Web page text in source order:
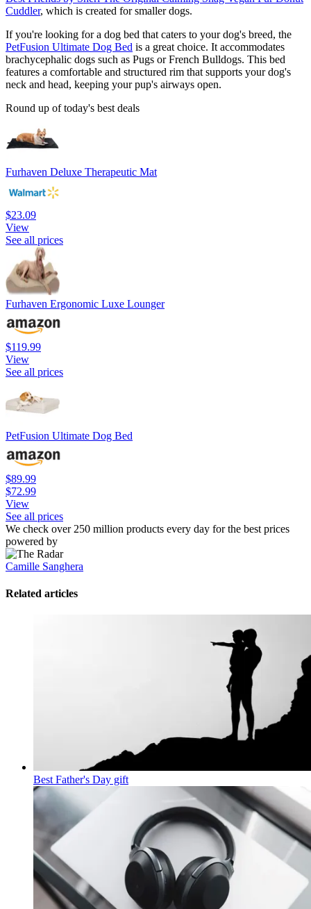
Cuddler, which is created for smaller dogs.
If you're looking for a dog bed that caters to your dog's breed, the
PetFusion Ultimate Dog Bed is a great choice. It accommodates
brachycephalic dogs such as Pugs or French Bulldogs. This bed
features a comfortable and structured rim that supports your dog's
neck and head, keeping your pup's airways open.
Round up of today's best deals
Furhaven Deluxe Therapeutic Mat
$23.09
View
See all prices
Furhaven Ergonomic Luxe Lounger
$119.99
View
See all prices
PetFusion Ultimate Dog Bed
$89.99
$72.99
View
See all prices
We check over 250 million products every day for the best prices
powered by
Camille Sanghera
Related articles
Best Father's Day gift